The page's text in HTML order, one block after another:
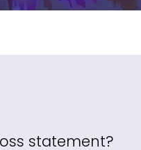
statement?